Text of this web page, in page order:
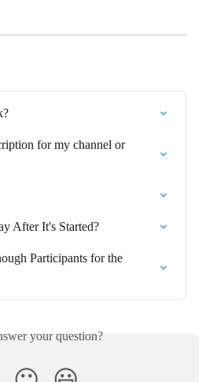
for my channel or
After It's Started?
Participants for the
your question?